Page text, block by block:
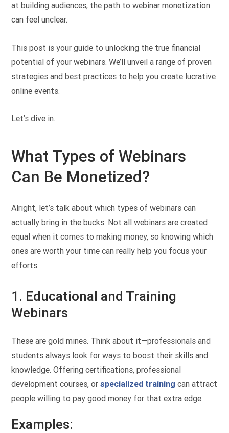
at building audiences, the path to webinar monetization
can feel unclear.
This post is your guide to unlocking the true financial
potential of your webinars. We’ll unveil a range of proven
strategies and best practices to help you create lucrative
online events.
Let’s dive in.
What Types of Webinars
Can Be Monetized?
Alright, let’s talk about which types of webinars can
actually bring in the bucks. Not all webinars are created
equal when it comes to making money, so knowing which
ones are worth your time can really help you focus your
efforts.
1. Educational and Training
Webinars
These are gold mines. Think about it—professionals and
students always look for ways to boost their skills and
knowledge. Offering certifications, professional
development courses, orspecialized training can attract
people willing to pay good money for that extra edge.
Examples: